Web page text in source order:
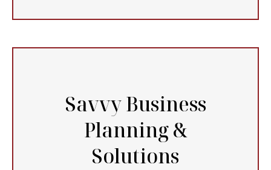
Savvy Business
Planning &
Solutions